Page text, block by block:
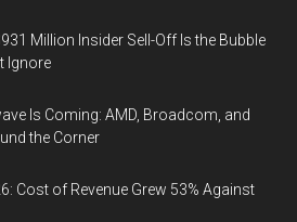
Million Insider Sell-Off Is the Bubble
Ignore
Is Coming: AMD, Broadcom, and
the Corner
Cost of Revenue Grew 53% Against